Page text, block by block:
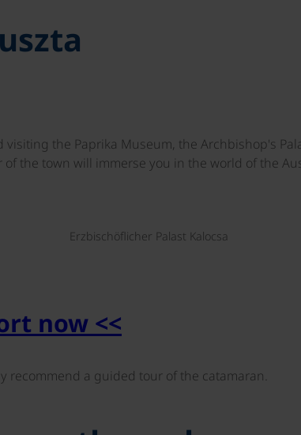
the Paprika Museum, the Archbishop's
the town will immerse you in the world of the
Erzbischöflicher Palast Kalocsa
now <<
recommend a guided tour of the catamaran.